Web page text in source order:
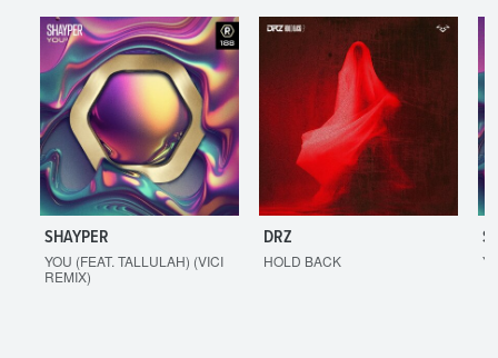
SHAYPER
YOU (FEAT. TALLULAH) (VICI
REMIX)
DRZ
HOLD BACK